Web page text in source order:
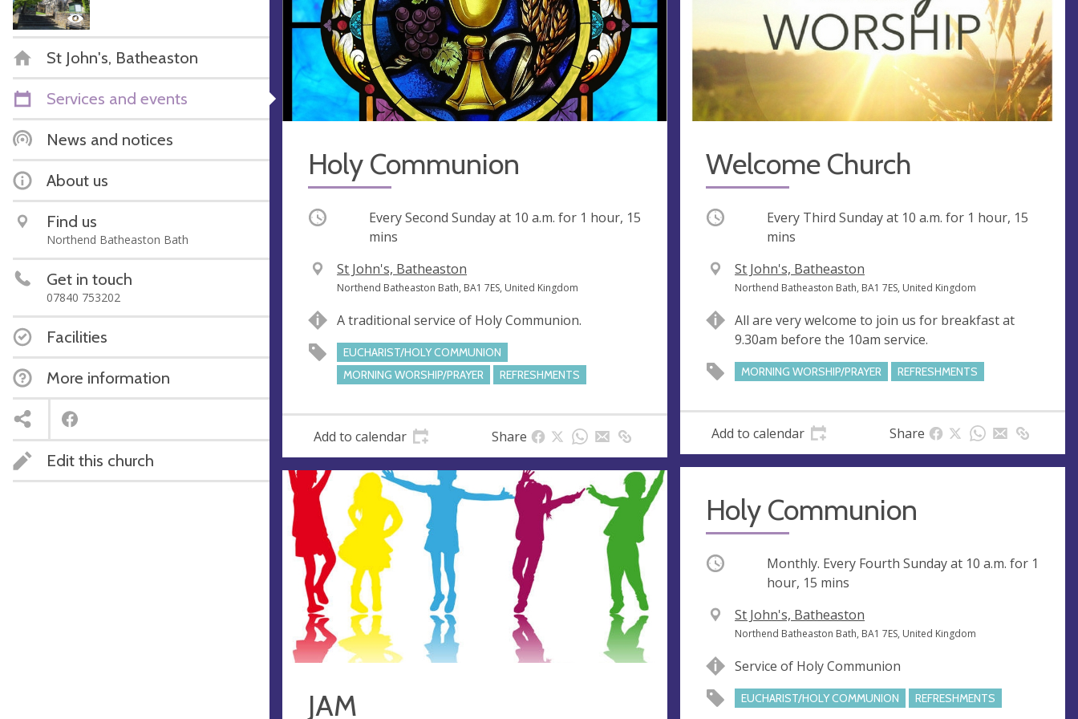
St John's, Batheaston
Services and events
News and notices
About us
Find us
Northend Batheaston Bath
Get in touch
07840 753202
Facilities
More information
Edit this church
Holy Communion
Occurring Every Second Sunday at 10 a.m. for 1 hour, 15
mins
V
e
u
e
St John's, Batheaston
A
d
r
e
s
Northend Batheaston Bath, BA1 7ES, United Kingdom
A traditional service of Holy Communion.
EUCHARIST/HOLY COMMUNION
MORNING WORSHIP/PRAYER
REFRESHMENTS
Add to calendar Share
Welcome Church
Occurring Every Third Sunday at 10 a.m. for 1 hour, 15
mins
V
e
u
e
St John's, Batheaston
A
d
r
e
s
Northend Batheaston Bath, BA1 7ES, United Kingdom
All are very welcome to join us for breakfast at
9.30am before the 10am service.
MORNING WORSHIP/PRAYER REFRESHMENTS
Add to calendar Share
JAM
Holy Communion
Occurring Monthly. Every Fourth Sunday at 10 a.m. for 1
hour, 15 mins
V
e
u
e
St John's, Batheaston
A
d
r
e
Northend Batheaston Bath, BA1 7ES, United Kingdom
Service of Holy Communion
EUCHARIST/HOLY COMMUNION REFRESHMENTS